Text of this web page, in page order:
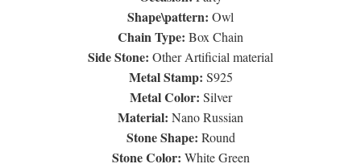
Shape\pattern: Owl
Chain Type: Box Chain
Side Stone: Other Artificial material
Metal Stamp: S925
Metal Color: Silver
Material: Nano Russian
Stone Shape: Round
Stone Color: White Green